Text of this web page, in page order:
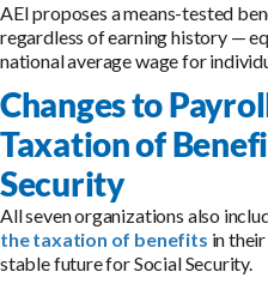
AEI proposes a means-tested
regardless of earning history —
national average wage for
Changes to
Taxation of
Security
All seven organizations also
the taxation of benefits in
stable future for Social Security.